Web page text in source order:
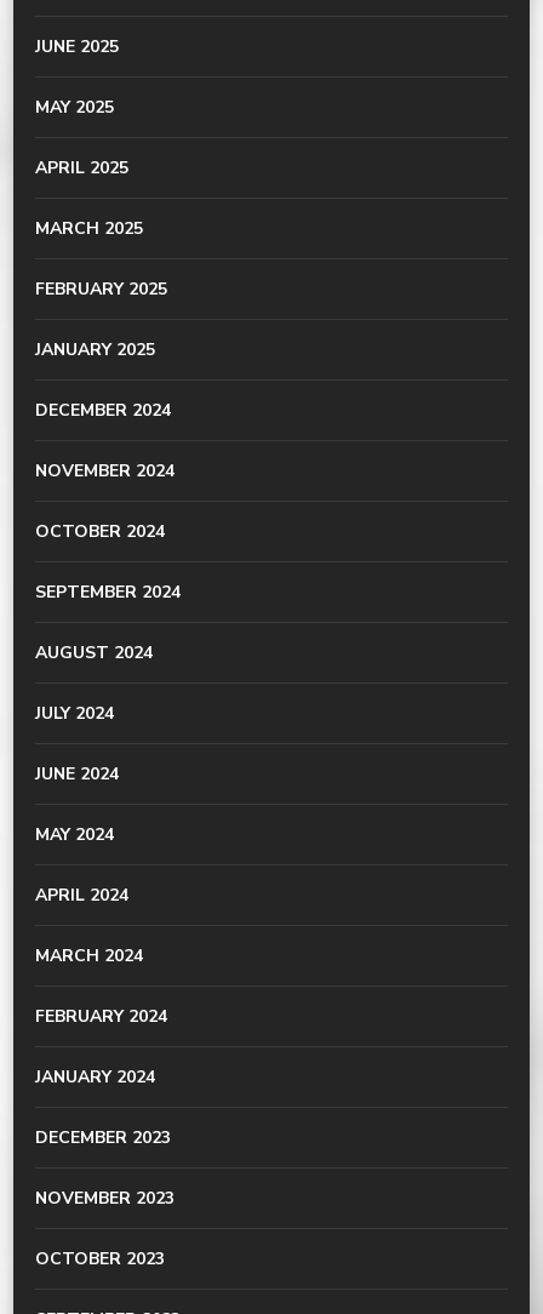
JUNE 2025
MAY 2025
APRIL 2025
MARCH 2025
FEBRUARY 2025
JANUARY 2025
DECEMBER 2024
NOVEMBER 2024
OCTOBER 2024
SEPTEMBER 2024
AUGUST 2024
JULY 2024
JUNE 2024
MAY 2024
APRIL 2024
MARCH 2024
FEBRUARY 2024
JANUARY 2024
DECEMBER 2023
NOVEMBER 2023
OCTOBER 2023